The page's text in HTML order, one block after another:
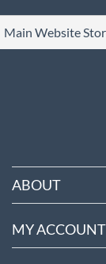
Main Website
ABOUT
MY ACCOUNT